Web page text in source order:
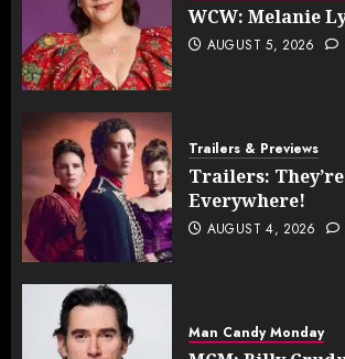
WCW: Melanie
AUGUST 5, 2026
Trailers & Previews
Trailers:
Everywhere!
AUGUST 4, 2026
Man Candy Monday